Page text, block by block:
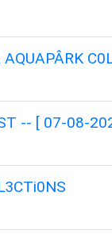
-- [ 07-08-